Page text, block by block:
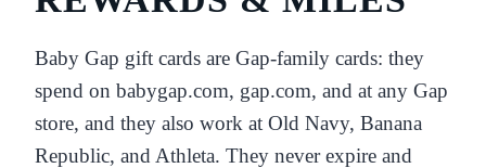
Baby Gap gift cards are Gap-family cards: they
spend on babygap.com, gap.com, and at any Gap
store, and they also work at Old Navy, Banana
Republic, and Athleta. They never expire and